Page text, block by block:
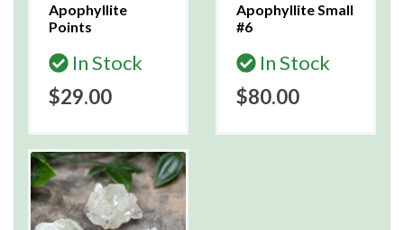
Apophyllite
Points
In Stock
$29.00
Apophyllite Small
#6
In Stock
$80.00